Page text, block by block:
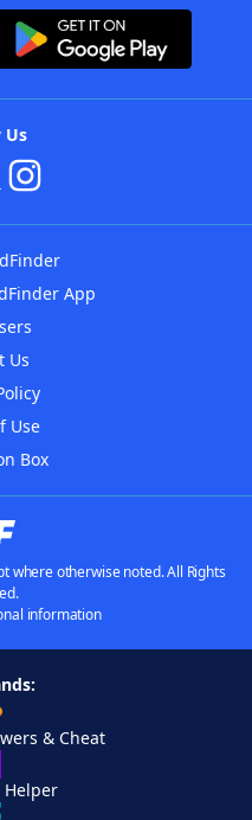
Us
App
Us
Use
Box
where otherwise noted. All Rights
information
& Cheat
Helper